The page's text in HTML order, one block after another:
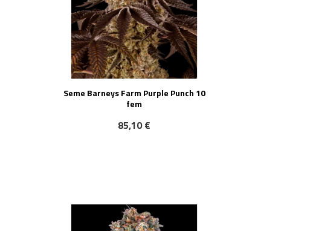
Seme Barneys Farm Purple Punch 10
fem
85,10 €